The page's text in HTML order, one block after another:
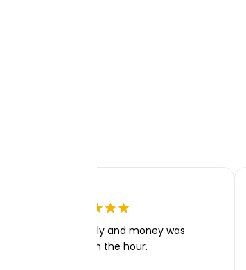
Very easy to apply and money was
transferred within the hour.